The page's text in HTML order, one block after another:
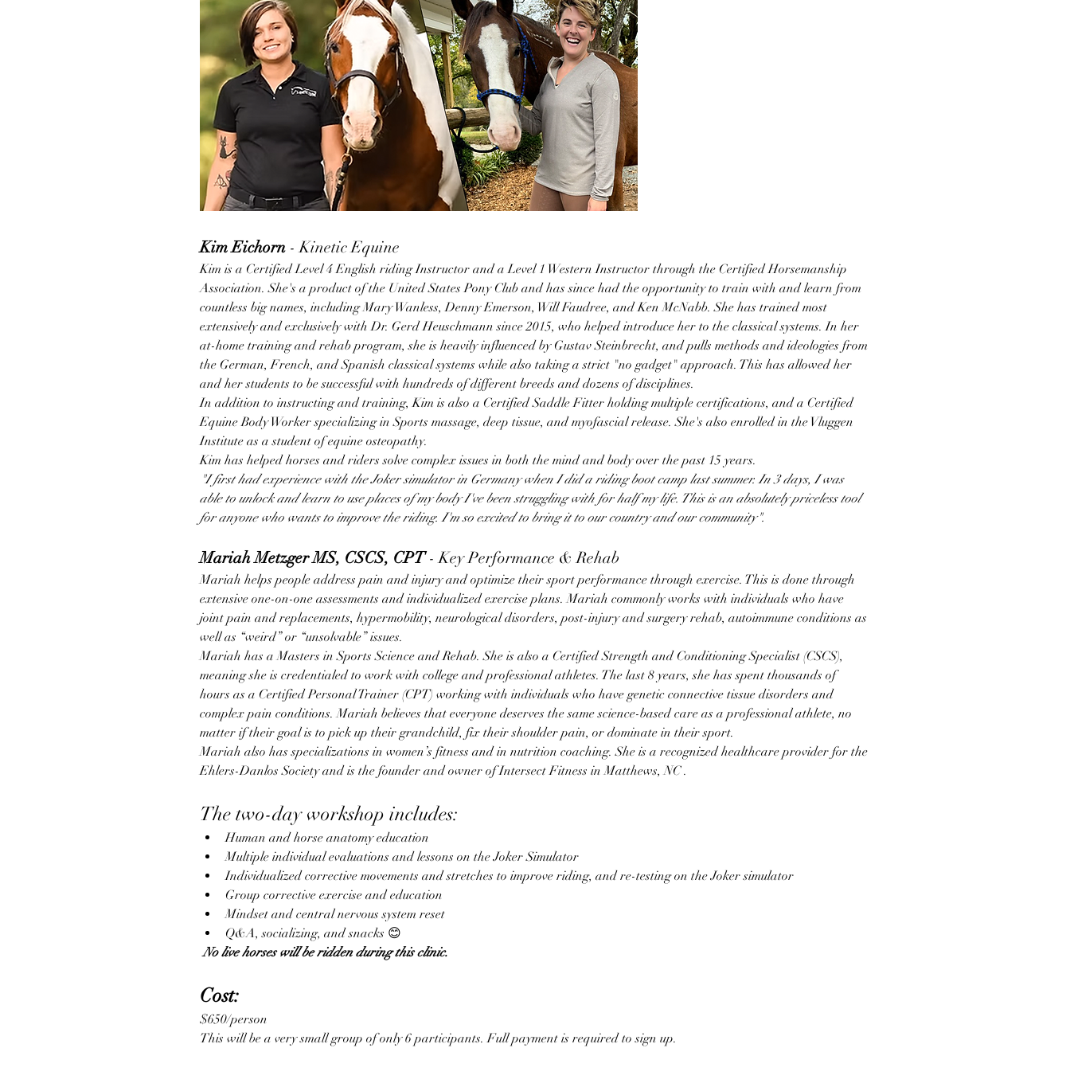
Kim Eichorn - Kinetic Equine
Kim is a Certified Level 4 English riding Instructor and a Level 1 Western Instructor through the Certified Horsemanship
Association. She's a product of the United States Pony Club and has since had the opportunity to train with and learn from
countless big names, including Mary Wanless, Denny Emerson, Will Faudree, and Ken McNabb. She has trained most
extensively and exclusively with Dr. Gerd Heuschmann since 2015, who helped introduce her to the classical systems. In her
at-home training and rehab program, she is heavily influenced by Gustav Steinbrecht, and pulls methods and ideologies from
the German, French, and Spanish classical systems while also taking a strict "no gadget" approach. This has allowed her
and her students to be successful with hundreds of different breeds and dozens of disciplines.
In addition to instructing and training, Kim is also a Certified Saddle Fitter holding multiple certifications, and a Certified
Equine Body Worker specializing in Sports massage, deep tissue, and myofascial release. She's also enrolled in the Vluggen
Institute as a student of equine osteopathy.
Kim has helped horses and riders solve complex issues in both the mind and body over the past 15 years.
"I first had experience with the Joker simulator in Germany when I did a riding boot camp last summer. In 3 days, I was
able to unlock and learn to use places of my body I've been struggling with for half my life. This is an absolutely priceless tool
for anyone who wants to improve the riding. I'm so excited to bring it to our country and our community".
Mariah Metzger MS, CSCS, CPT - Key Performance & Rehab
Mariah helps people address pain and injury and optimize their sport performance through exercise. This is done through
extensive one-on-one assessments and individualized exercise plans. Mariah commonly works with individuals who have
joint pain and replacements, hypermobility, neurological disorders, post-injury and surgery rehab, autoimmune conditions as
well as “weird” or “unsolvable” issues.
Mariah has a Masters in Sports Science and Rehab. She is also a Certified Strength and Conditioning Specialist (CSCS),
meaning she is credentialed to work with college and professional athletes. The last 8 years, she has spent thousands of
hours as a Certified Personal Trainer (CPT) working with individuals who have genetic connective tissue disorders and
complex pain conditions. Mariah believes that everyone deserves the same science-based care as a professional athlete, no
matter if their goal is to pick up their grandchild, fix their shoulder pain, or dominate in their sport.
Mariah also has specializations in women’s fitness and in nutrition coaching. She is a recognized healthcare provider for the
Ehlers-Danlos Society and is the founder and owner of Intersect Fitness in Matthews, NC .
The two-day workshop includes:
Human and horse anatomy education
Multiple individual evaluations and lessons on the Joker Simulator
Individualized corrective movements and stretches to improve riding, and re-testing on the Joker simulator
Group corrective exercise and education
Mindset and central nervous system reset
Q&A, socializing, and snacks 😊
No live horses will be ridden during this clinic.
Cost:
$650/person
This will be a very small group of only 6 participants. Full payment is required to sign up.